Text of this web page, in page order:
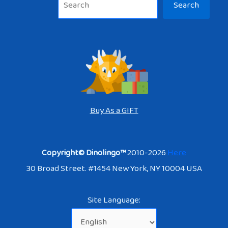
Search
Buy As a GIFT
Copyright© Dinolingo™2010-2026Here
30 Broad Street. #1454 New York, NY 10004 USA
Site Language: